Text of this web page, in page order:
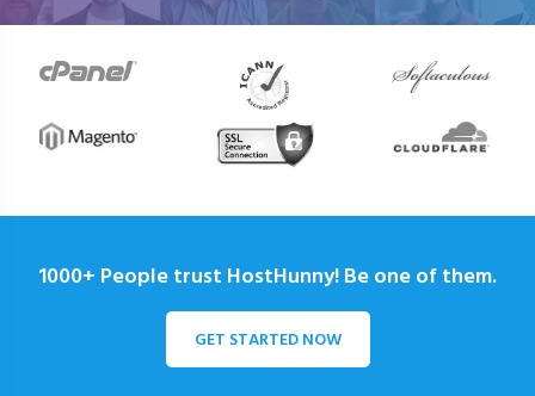
1000+ People trust HostHunny! Be one of them.
GET STARTED NOW